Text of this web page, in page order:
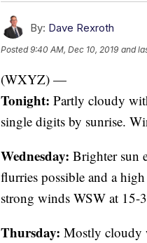
By: Dave Rexroth
Posted9:40 AM, Dec 10, 2019 and
(WXYZ) —
Tonight: Partly cloudy
single digits by sunrise.
Wednesday: Brighter sun
flurries possible and a
strong winds WSW at 15-
Thursday: Mostly cloudy